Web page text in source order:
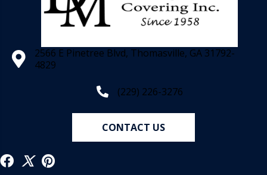
2566 E Pinetree Blvd, Thomasville, GA 31792-
4829
(229) 226-3276
CONTACT US